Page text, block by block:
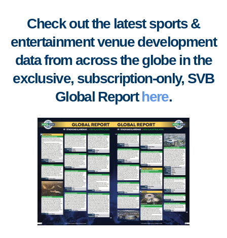
Check out the latest sports &
entertainment venue development
data from across the globe in the
exclusive, subscription-only, SVB
Global Reporthere.